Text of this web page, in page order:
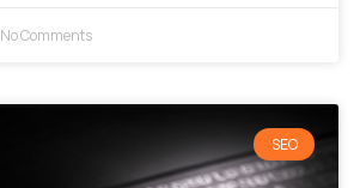
No Comments
SEO